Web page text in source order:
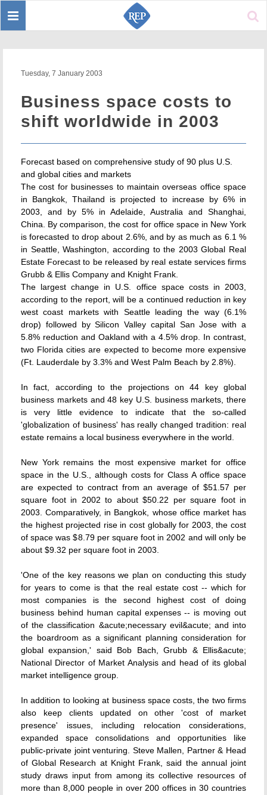
Toggle
Tuesday, 7 January 2003
Business space costs to
shift worldwide in 2003
Forecast based on comprehensive study of 90 plus U.S.
and global cities and markets
The cost for businesses to maintain overseas office space
in Bangkok, Thailand is projected to increase by 6% in
2003, and by 5% in Adelaide, Australia and Shanghai,
China. By comparison, the cost for office space in New York
is forecasted to drop about 2.6%, and by as much as 6.1 %
in Seattle, Washington, according to the 2003 Global Real
Estate Forecast to be released by real estate services firms
Grubb & Ellis Company and Knight Frank.
The largest change in U.S. office space costs in 2003,
according to the report, will be a continued reduction in key
west coast markets with Seattle leading the way (6.1%
drop) followed by Silicon Valley capital San Jose with a
5.8% reduction and Oakland with a 4.5% drop. In contrast,
two Florida cities are expected to become more expensive
(Ft. Lauderdale by 3.3% and West Palm Beach by 2.8%).
In fact, according to the projections on 44 key global
business markets and 48 key U.S. business markets, there
is very little evidence to indicate that the so-called
'globalization of business' has really changed tradition: real
estate remains a local business everywhere in the world.
New York remains the most expensive market for office
space in the U.S., although costs for Class A office space
are expected to contract from an average of $51.57 per
square foot in 2002 to about $50.22 per square foot in
2003. Comparatively, in Bangkok, whose office market has
the highest projected rise in cost globally for 2003, the cost
of space was $8.79 per square foot in 2002 and will only be
about $9.32 per square foot in 2003.
'One of the key reasons we plan on conducting this study
for years to come is that the real estate cost -- which for
most companies is the second highest cost of doing
business behind human capital expenses -- is moving out
of the classification &acute;necessary evil&acute; and into
the boardroom as a significant planning consideration for
global expansion,' said Bob Bach, Grubb & Ellis&acute;
National Director of Market Analysis and head of its global
market intelligence group.
In addition to looking at business space costs, the two firms
also keep clients updated on other 'cost of market
presence' issues, including relocation considerations,
expanded space consolidations and opportunities like
public-private joint venturing. Steve Mallen, Partner & Head
of Global Research at Knight Frank, said the annual joint
study draws input from among its collective resources of
more than 8,000 people in over 200 offices in 30 countries